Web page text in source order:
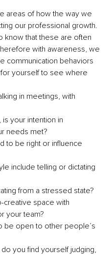
areas of how the way we
our professional growth.
know that these are often
with awareness, we
communication behaviors
yourself to see where
in meetings, with
your intention in
needs met?
to be right or influence
include telling or dictating
from a stressed state?
creative space with
your team?
be open to other people’s
you find yourself judging,